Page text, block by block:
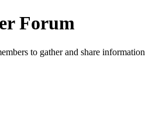
Forum
to gather and share information